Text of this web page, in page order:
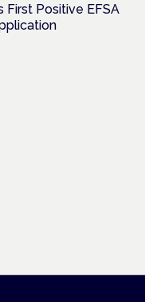
First Positive EFSA